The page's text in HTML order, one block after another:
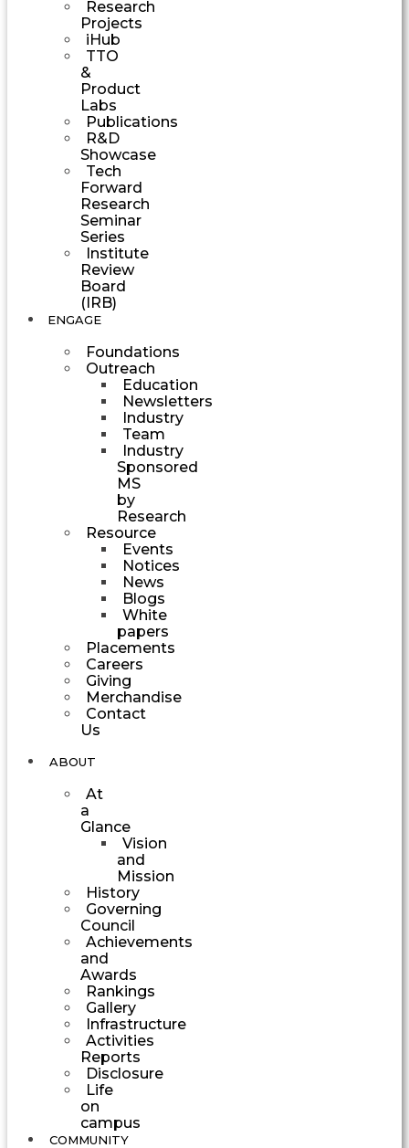
Research
Projects
iHub
TTO
&
Product
Labs
Publications
R&D
Showcase
Tech
Forward
Research
Seminar
Series
Institute
Review
Board
(IRB)
ENGAGE
Foundations
Outreach
Education
Newsletters
Industry
Team
Industry
Sponsored
MS
by
Research
Resource
Events
Notices
News
Blogs
White
papers
Placements
Careers
Giving
Merchandise
Contact
Us
ABOUT
At
a
Glance
Vision
and
Mission
History
Governing
Council
Achievements
and
Awards
Rankings
Gallery
Infrastructure
Activities
Reports
Disclosure
Life
on
campus
COMMUNITY